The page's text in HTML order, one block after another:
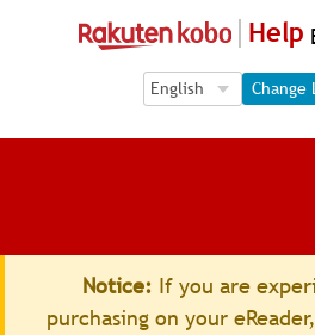
Help
Language
Language Change
Notice: If you are
purchasing on your